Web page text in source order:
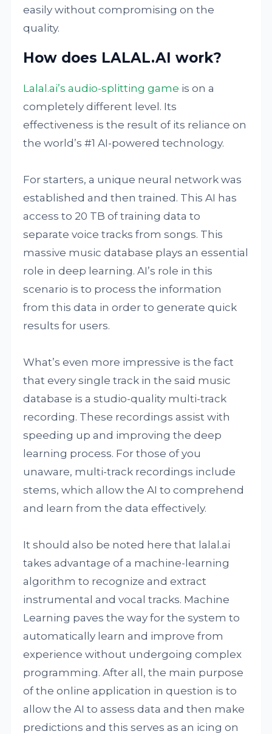
easily without compromising on the
quality.
How does LALAL.AI work?
Lalal.ai’s audio-splitting game is on a
completely different level. Its
effectiveness is the result of its reliance on
the world’s #1 AI-powered technology.
For starters, a unique neural network was
established and then trained. This AI has
access to 20 TB of training data to
separate voice tracks from songs. This
massive music database plays an essential
role in deep learning. AI’s role in this
scenario is to process the information
from this data in order to generate quick
results for users.
What’s even more impressive is the fact
that every single track in the said music
database is a studio-quality multi-track
recording. These recordings assist with
speeding up and improving the deep
learning process. For those of you
unaware, multi-track recordings include
stems, which allow the AI to comprehend
and learn from the data effectively.
It should also be noted here that lalal.ai
takes advantage of a machine-learning
algorithm to recognize and extract
instrumental and vocal tracks. Machine
Learning paves the way for the system to
automatically learn and improve from
experience without undergoing complex
programming. After all, the main purpose
of the online application in question is to
allow the AI to assess data and then make
predictions and this serves as an icing on